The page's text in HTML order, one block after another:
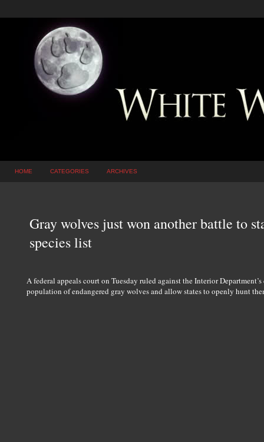
HOME CATEGORIES ARCHIVES
Gray wolves just won another battle to
species list
A federal appeals court on Tuesday ruled against the Interior
population of endangered gray wolves and allow states to openly hunt